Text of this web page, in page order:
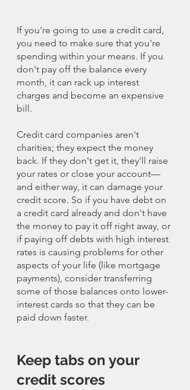
If you're going to use a credit card,
you need to make sure that you're
spending within your means. If you
don't pay off the balance every
month, it can rack up interest
charges and become an expensive
bill.
Credit card companies aren't
charities; they expect the money
back. If they don't get it, they'll raise
your rates or close your account—
and either way, it can damage your
credit score. So if you have debt on
a credit card already and don't have
the money to pay it off right away, or
if paying off debts with high interest
rates is causing problems for other
aspects of your life (like mortgage
payments), consider transferring
some of those balances onto lower-
interest cards so that they can be
paid down faster.
Keep tabs on your
credit scores